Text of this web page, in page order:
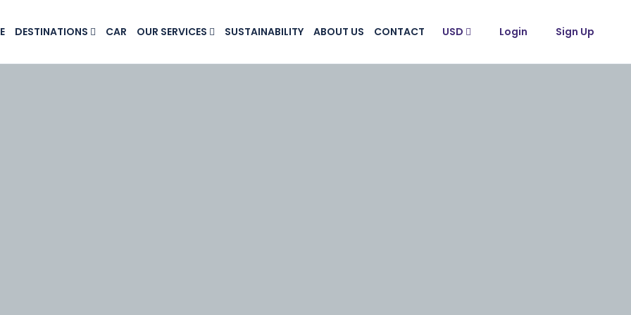
DESTINATIONS CAR OUR SERVICES SUSTAINABILITY ABOUT US CONTACT USD Login Sign Up